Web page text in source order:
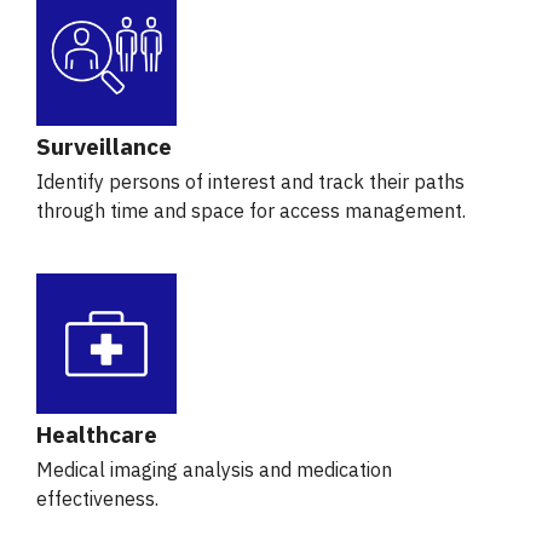
Surveillance
Identify persons of interest and track their paths
through time and space for access management.
Healthcare
Medical imaging analysis and medication
effectiveness.